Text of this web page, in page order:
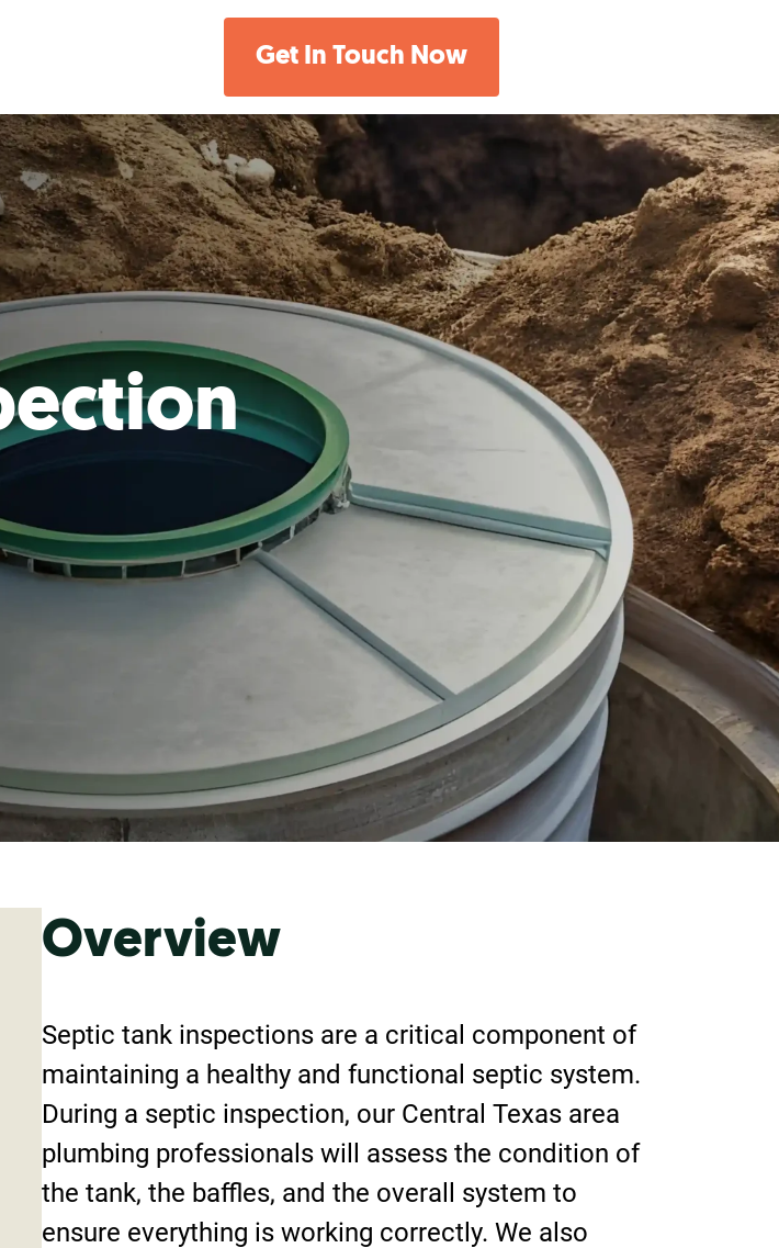
Get In Touch Now
Overview
Septic tank inspections are a critical component of
maintaining a healthy and functional septic system.
During a septic inspection, our Central Texas area
plumbing professionals will assess the condition of
the tank, the baffles, and the overall system to
ensure everything is working correctly. We also